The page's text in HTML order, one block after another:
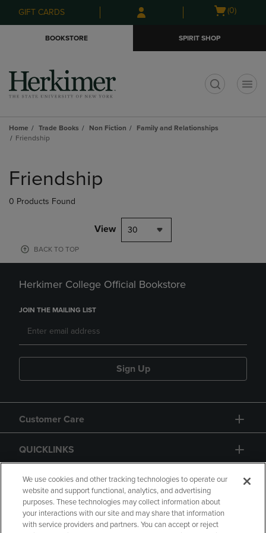
Skip
to
Skip
to
menu
GIFT CARDS
Open
(0)
BOOKSTORE SPIRIT SHOP
Home Trade Books Non Fiction
Family and Relationships
Friendship
products
Friendship
0 Products Found
View 30
BACK TO TOP
Herkimer College Official Bookstore
JOIN THE MAILING LIST
Sign Up
Customer Care
QUICKLINKS
GIFT CARD
We use cookies and other tracking technologies to operate our
website and support functional, analytics, and advertising
purposes. These technologies may collect information about
your interactions with our site and may share that information
with service providers and partners. You can accept or reject